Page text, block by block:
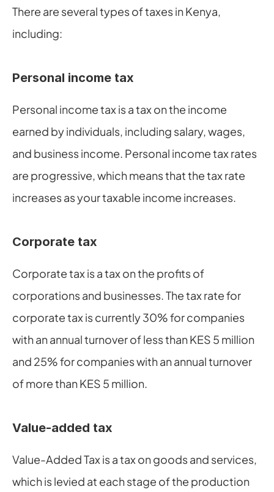
There are several types of taxes in Kenya,
including:
Personal income tax
Personal income tax is a tax on the income
earned by individuals, including salary, wages,
and business income. Personal income tax rates
are progressive, which means that the tax rate
increases as your taxable income increases.
Corporate tax
Corporate tax is a tax on the profits of
corporations and businesses. The tax rate for
corporate tax is currently 30% for companies
with an annual turnover of less than KES 5 million
and 25% for companies with an annual turnover
of more than KES 5 million.
Value-added tax
Value-Added Tax is a tax on goods and services,
which is levied at each stage of the production